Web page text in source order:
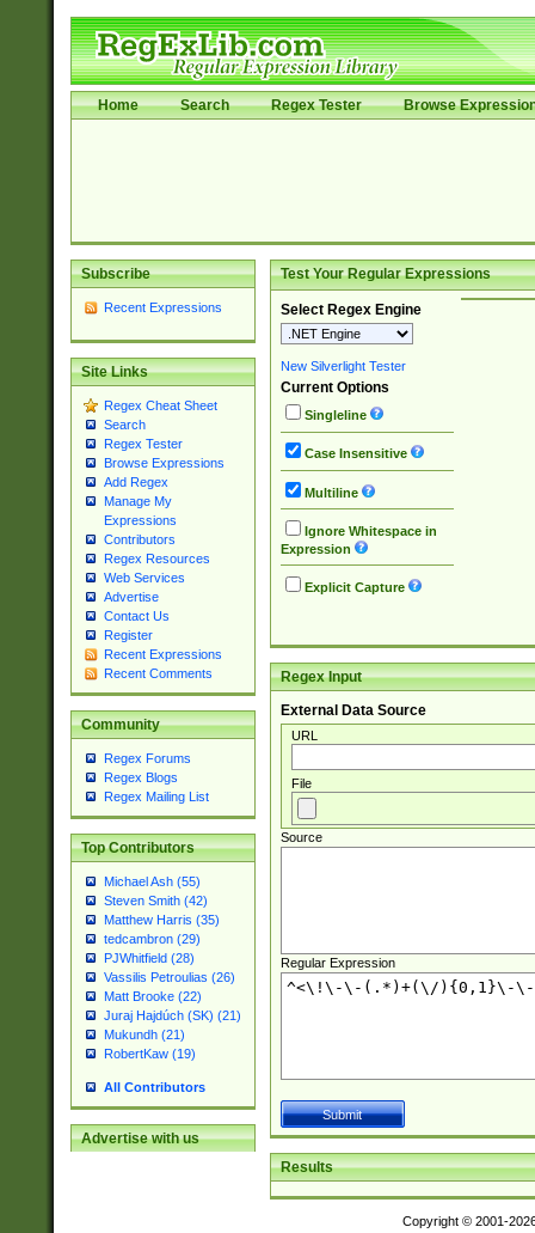
Home Search Regex Tester Browse
Subscribe
Recent Expressions
Site Links
Regex Cheat Sheet
Search
Regex Tester
Browse Expressions
Add Regex
Manage My
Expressions
Contributors
Regex Resources
Web Services
Advertise
Contact Us
Register
Recent Expressions
Recent Comments
Community
Regex Forums
Regex Blogs
Regex Mailing List
Top Contributors
Michael Ash (55)
Steven Smith (42)
Matthew Harris (35)
tedcambron (29)
PJWhitfield (28)
Vassilis Petroulias (26)
Matt Brooke (22)
Juraj Hajdúch (SK) (21)
Mukundh (21)
RobertKaw (19)
All Contributors
Advertise with us
Test Your Regular Expressions
Select Regex Engine
New Silverlight Tester
Current Options
Singleline
Case Insensitive
Multiline
Ignore Whitespace in
Expression
Explicit Capture
Regex Input
External Data Source
URL
File
Source
Regular Expression
Results
Copyright © 2001-